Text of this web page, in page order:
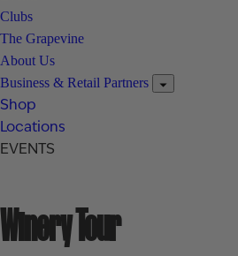
Clubs
The Grapevine
About Us
Business & Retail Partners
Shop
Locations
EVENTS
Winery Tour